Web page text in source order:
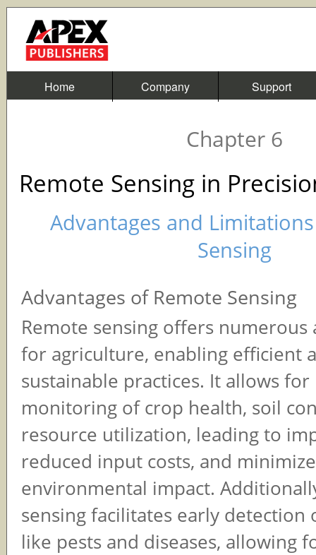
Home Company Support
Chapter 6
Remote Sensing in
Advantages and
Sensing
Advantages of Remote Sensing
Remote sensing offers numerous
for agriculture, enabling efficient
sustainable practices. It allows for
monitoring of crop health, soil
resource utilization, leading to
reduced input costs, and
environmental impact.
sensing facilitates early detection
like pests and diseases, allowing